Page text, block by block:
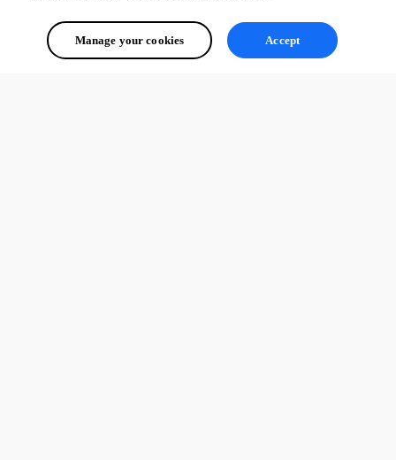
Manage your cookies Accept